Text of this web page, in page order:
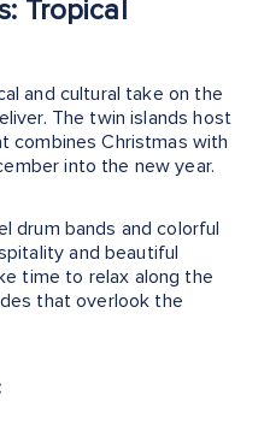
Tropical
and cultural take on the
The twin islands host
combines Christmas with
into the new year.
drum bands and colorful
and beautiful
time to relax along the
that overlook the